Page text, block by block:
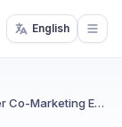
English
Partner Co-Marketing Engine